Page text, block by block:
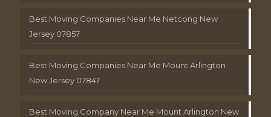
Best Moving Companies Near Me Netcong New
Jersey 07857
Best Moving Companies Near Me Mount Arlington
New Jersey 07847
Best Moving Company Near Me Mount Arlington New